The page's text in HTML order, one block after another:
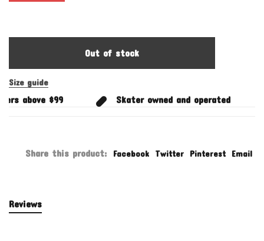
Out of stock
Size guide
above $99 Skater owned and operated
Share this product: Facebook Twitter Pinterest Email
Reviews